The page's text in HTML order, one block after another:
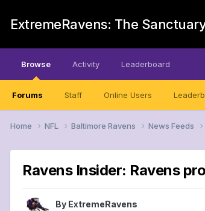
ExtremeRavens: The
Browse
Forums Staff Online Users
Activity Leaderboard
Home NFL Baltimore Ravens News Feeds
Ravens Insider: Ravens
By ExtremeRavens